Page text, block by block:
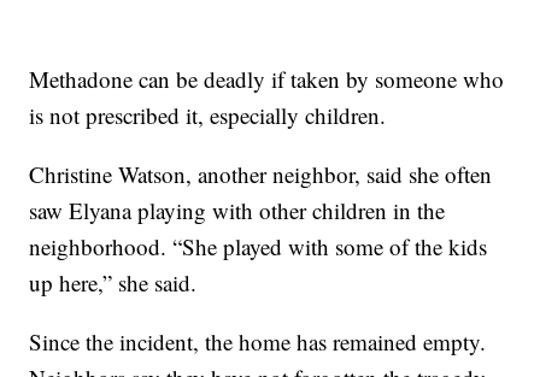
Methadone can be deadly if taken by someone who
is not prescribed it, especially children.
Christine Watson, another neighbor, said she often
saw Elyana playing with other children in the
neighborhood. “She played with some of the kids
up here,” she said.
Since the incident, the home has remained empty.